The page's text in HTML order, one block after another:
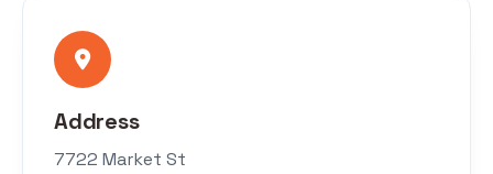
Address
7722 Market St